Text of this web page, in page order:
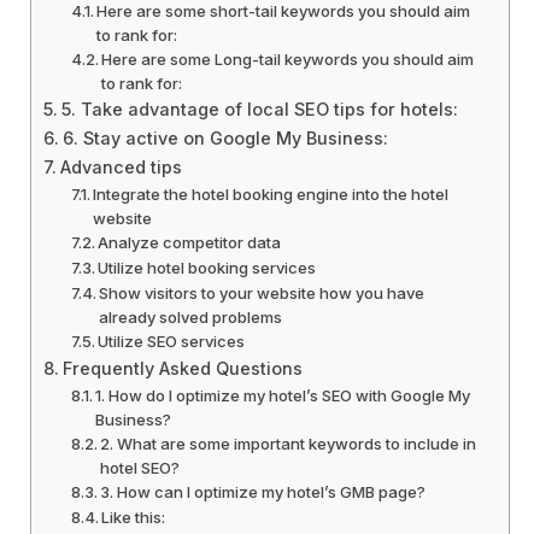
Here are some short-tail keywords you should aim
to rank for:
Here are some Long-tail keywords you should aim
to rank for:
5. Take advantage of local SEO tips for hotels:
6. Stay active on Google My Business:
Advanced tips
Integrate the hotel booking engine into the hotel
website
Analyze competitor data
Utilize hotel booking services
Show visitors to your website how you have
already solved problems
Utilize SEO services
Frequently Asked Questions
1. How do I optimize my hotel’s SEO with Google My
Business?
2. What are some important keywords to include in
hotel SEO?
3. How can I optimize my hotel’s GMB page?
Like this: